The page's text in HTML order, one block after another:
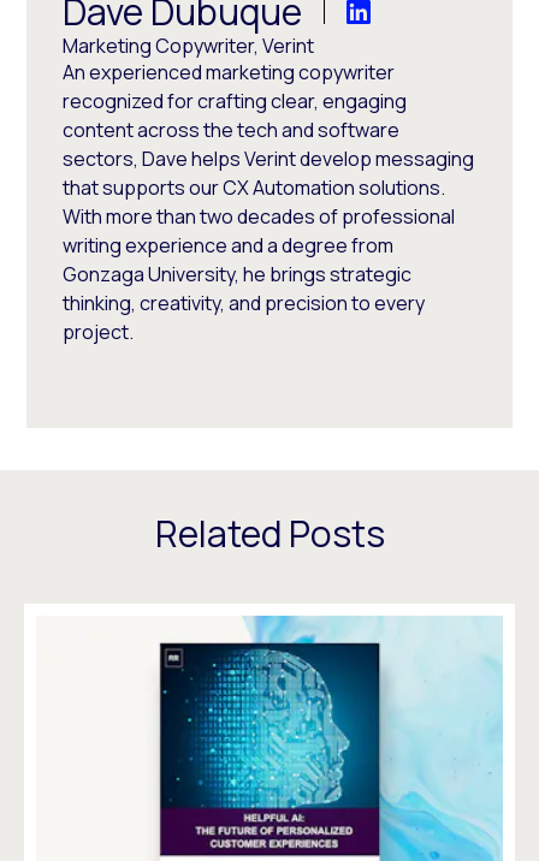
Dave Dubuque
Marketing Copywriter, Verint
An experienced marketing copywriter
recognized for crafting clear, engaging
content across the tech and software
sectors, Dave helps Verint develop messaging
that supports our CX Automation solutions.
With more than two decades of professional
writing experience and a degree from
Gonzaga University, he brings strategic
thinking, creativity, and precision to every
project.
Related Posts